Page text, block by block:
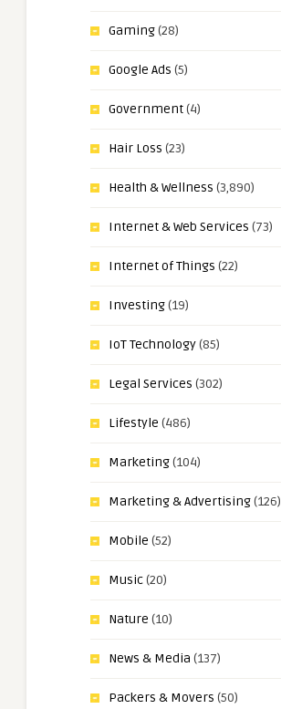
Gaming(28)
Google Ads (5)
Government(4)
Hair Loss (23)
Health & Wellness (3,890)
Internet & Web Services (73)
Internet of Things (22)
Investing(19)
IoT Technology(85)
Legal Services (302)
Lifestyle (486)
Marketing(104)
Marketing & Advertising(126)
Mobile (52)
Music(20)
Nature (10)
News & Media (137)
Packers & Movers (50)